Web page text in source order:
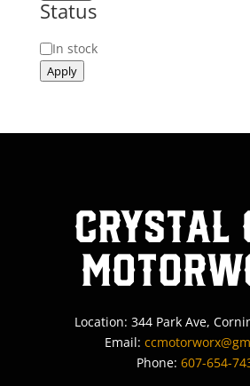
Status
Status
In stock
Apply
Crystal
Location: 344 Park Ave,
Email:
Phone: 607-654-